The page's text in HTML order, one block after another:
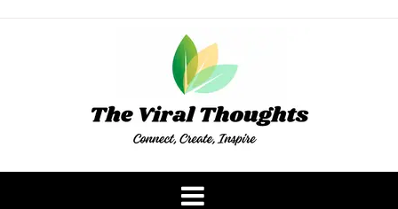
The Viral Thoughts